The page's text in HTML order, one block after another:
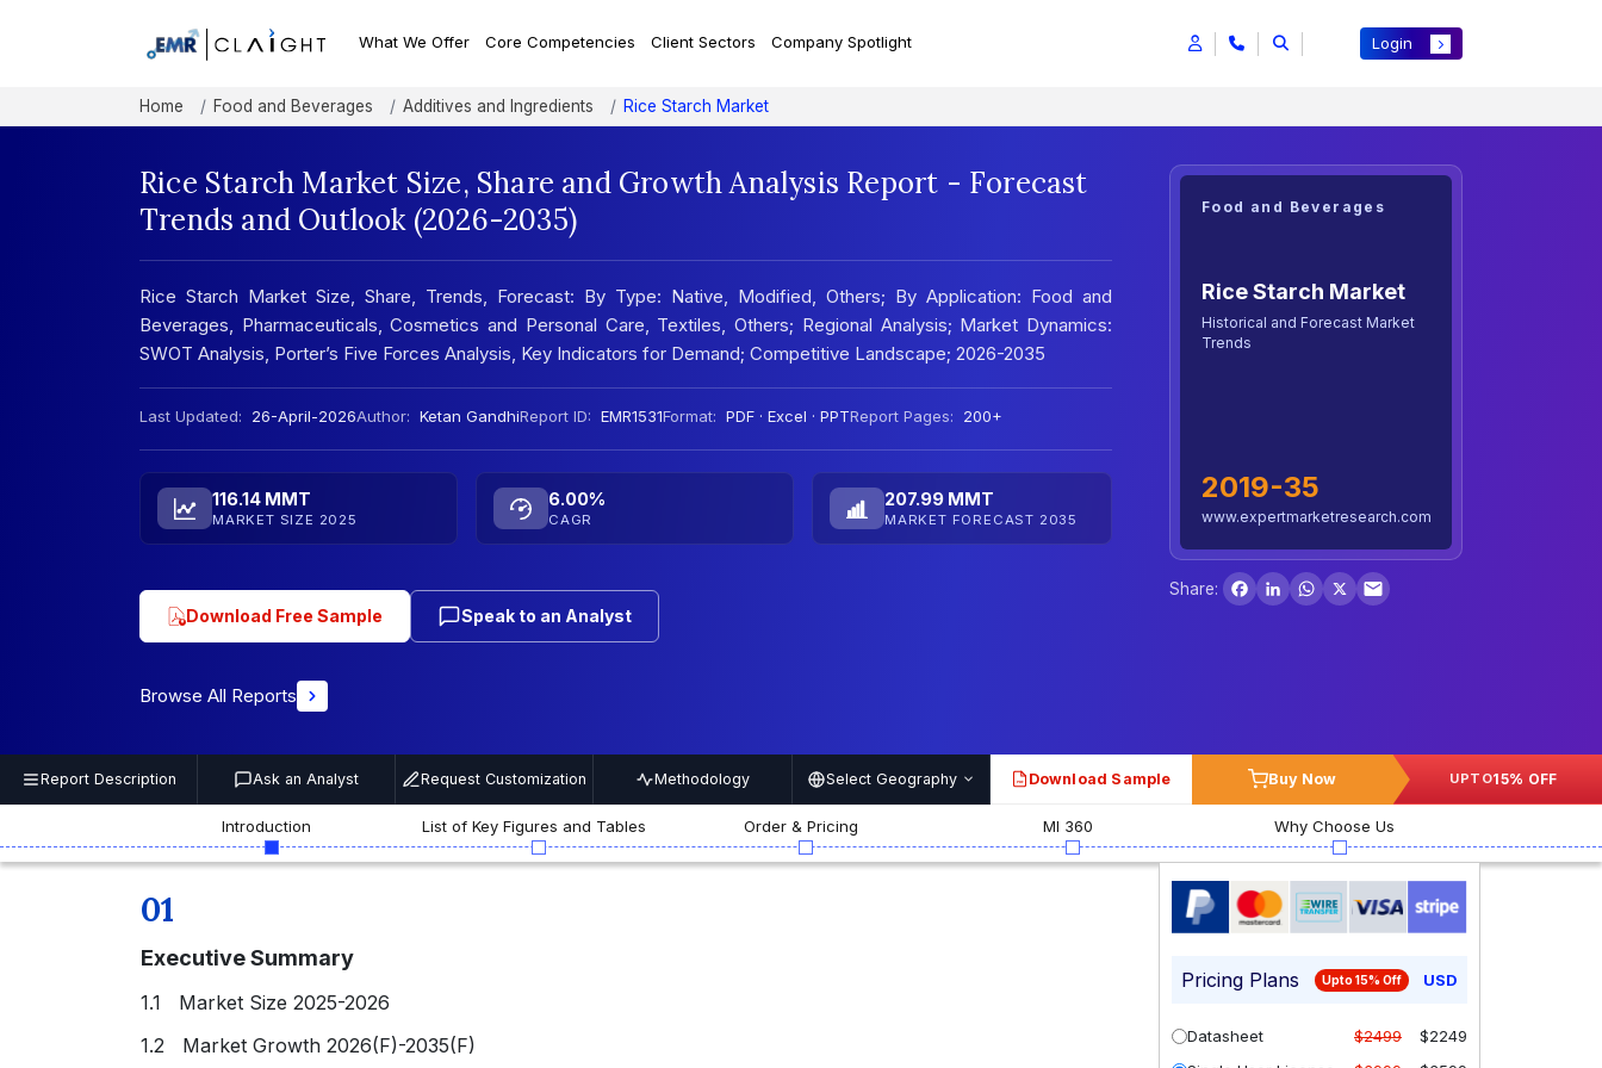
What We Offer Core Competencies Client Sectors Company Spotlight Login
Home Food and Beverages Additives and Ingredients Rice Starch Market
Rice Starch Market Size, Share and Growth Analysis Report - Forecast
Trends and Outlook (2026-2035)
Rice Starch Market Size, Share, Trends, Forecast: By Type: Native, Modified, Others; By Application: Food and
Beverages, Pharmaceuticals, Cosmetics and Personal Care, Textiles, Others; Regional Analysis; Market Dynamics:
SWOT Analysis, Porter’s Five Forces Analysis, Key Indicators for Demand; Competitive Landscape; 2026-2035
Last Updated: 26-April-2026Author: Ketan GandhiReport ID: EMR1531Format: PDF · Excel · PPTReport Pages: 200+
116.14 MMT
MARKET SIZE 2025
6.00%
CAGR
207.99 MMT
MARKET FORECAST 2035
Download Free Sample Speak to an Analyst
Browse All Reports
Food and Beverages
Rice Starch Market
Historical and Forecast Market
Trends
2019-35
www.expertmarketresearch.com
Share:
Facebook
LinkedInWhatsApp
X
Report Description Ask an Analyst Request Customization Methodology Select Geography PDF Download Sample Buy Now UPTO15% OFF
Introduction List of Key Figures and Tables Order & Pricing MI 360 Why Choose Us
01
Executive Summary
1.1 Market Size 2025-2026
1.2 Market Growth 2026(F)-2035(F)
Pricing Plans Upto 15% Off USD
Datasheet $2499
$2249